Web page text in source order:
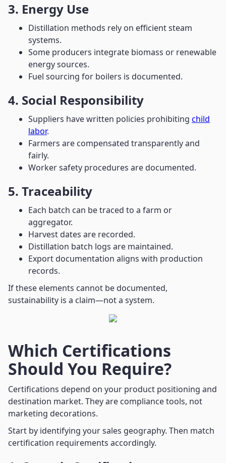
3. Energy Use
Distillation methods rely on efficient steam
systems.
Some producers integrate biomass or renewable
energy sources.
Fuel sourcing for boilers is documented.
4. Social Responsibility
Suppliers have written policies prohibiting child
labor.
Farmers are compensated transparently and
fairly.
Worker safety procedures are documented.
5. Traceability
Each batch can be traced to a farm or
aggregator.
Harvest dates are recorded.
Distillation batch logs are maintained.
Export documentation aligns with production
records.
If these elements cannot be documented,
sustainability is a claim—not a system.
Which Certifications
Should You Require?
Certifications depend on your product positioning and
destination market. They are compliance tools, not
marketing decorations.
Start by identifying your sales geography. Then match
certification requirements accordingly.